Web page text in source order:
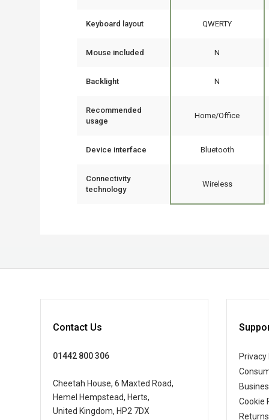
Keyboard layout QWERTY
Mouse included N
Backlight N
Recommended
usage
Home/Office
Device interface Bluetooth
Connectivity
technology
Wireless
Contact Us
01442 800 306
Cheetah House, 6 Maxted Road,
Hemel Hempstead, Herts,
United Kingdom, HP2 7DX
Privacy
Cookie